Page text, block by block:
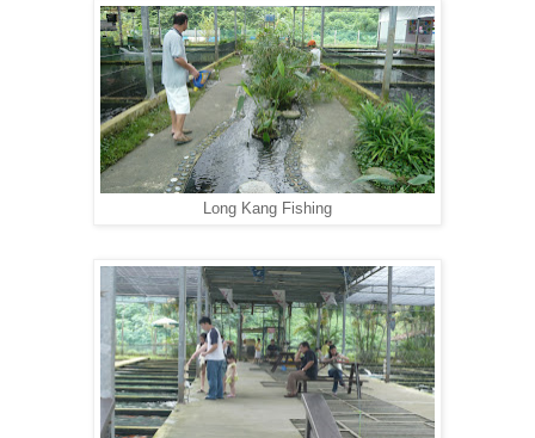
Long Kang Fishing